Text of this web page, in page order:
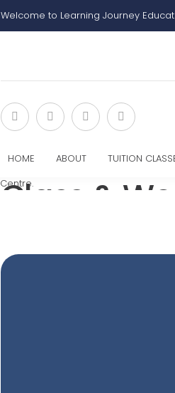
Welcome to Learning Journey
HOME ABOUT TUITION
Class &